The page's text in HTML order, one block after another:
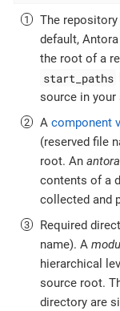
The
default,
the root of a
start_paths
source in your
A component
(reserved file
root. An
contents of a
collected and
Required
name). A
hierarchical
source root.
directory are